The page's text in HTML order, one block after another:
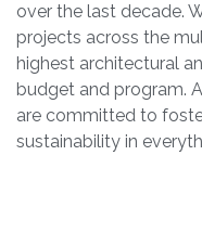
over the last decade.
projects across the
highest architectural
budget and program.
are committed to
sustainability in